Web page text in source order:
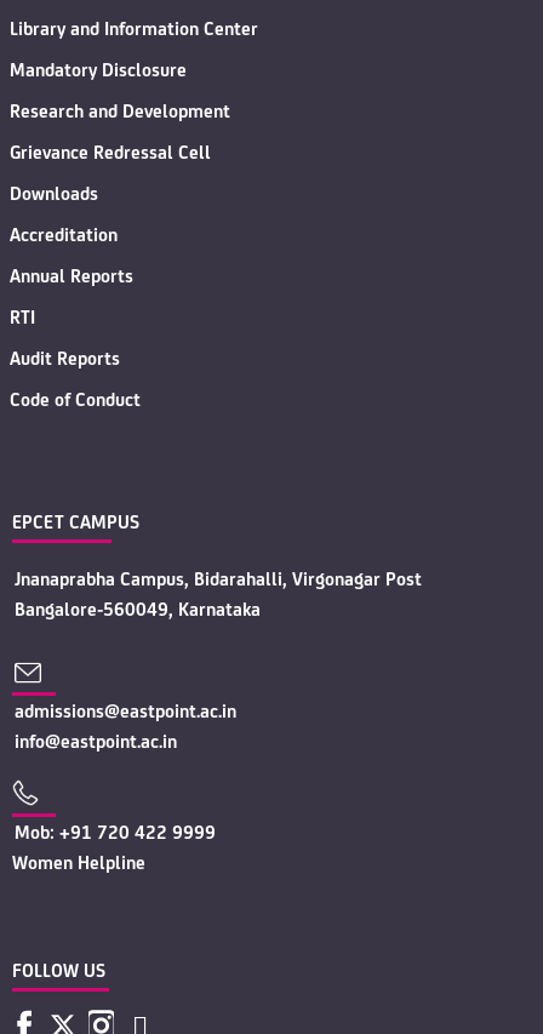
Library and Information Center
Mandatory Disclosure
Research and Development
Grievance Redressal Cell
Downloads
Accreditation
Annual Reports
RTI
Audit Reports
Code of Conduct
EPCET CAMPUS
Jnanaprabha Campus, Bidarahalli, Virgonagar Post
Bangalore-560049, Karnataka
admissions@eastpoint.ac.in
info@eastpoint.ac.in
Mob: +91 720 422 9999
Women Helpline
FOLLOW US